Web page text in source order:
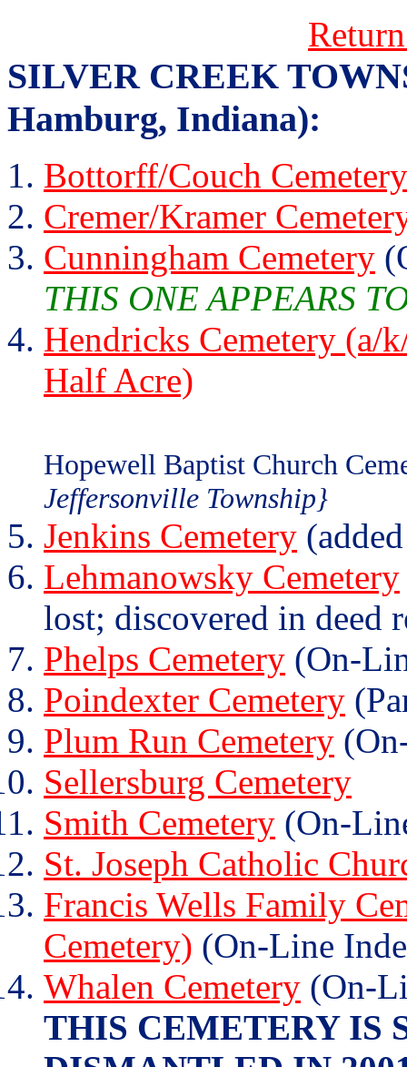
SILVER CREEK
Hamburg, Indiana):
Bottorff/Couch Cemetery
Cremer/Kramer
Cunningham Cemetery
THIS ONE APPEARS
Hendricks Cemetery (a/
Half Acre)
Hopewell Baptist Church
Jeffersonville Township}
Jenkins Cemetery
Lehmanowsky Cemetery
lost; discovered in deed
Phelps Cemetery (On-
Poindexter Cemetery
Plum Run Cemetery
Sellersburg Cemetery
Smith Cemetery (On-
St. Joseph Catholic
Francis Wells Family
Cemetery) (On-Line
Whalen Cemetery (On-
THIS CEMETERY IS